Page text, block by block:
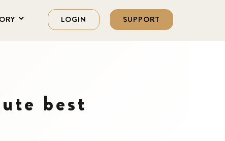
LOGIN SUPPORT
best